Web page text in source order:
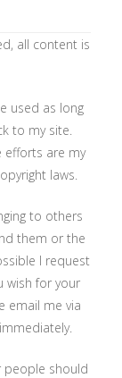
all content is
used as long
to my site.
efforts are my
laws.
to others
them or the
I request
wish for your
email me via
people should